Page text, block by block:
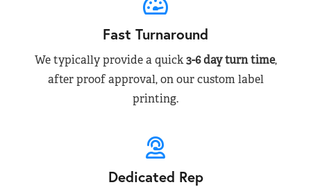
Fast Turnaround
We typically provide a quick3-6 day turn time,
after proof approval, on our custom label
printing.
Dedicated Rep